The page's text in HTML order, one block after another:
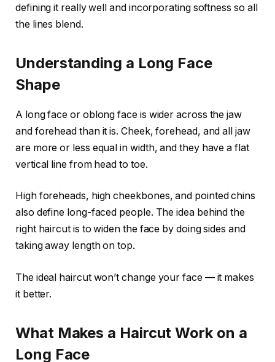
defining it really well and incorporating softness so all
the lines blend.
Understanding a Long Face
Shape
A long face or oblong face is wider across the jaw
and forehead than it is. Cheek, forehead, and all jaw
are more or less equal in width, and they have a flat
vertical line from head to toe.
High foreheads, high cheekbones, and pointed chins
also define long-faced people. The idea behind the
right haircut is to widen the face by doing sides and
taking away length on top.
The ideal haircut won’t change your face — it makes
it better.
What Makes a Haircut Work on a
Long Face